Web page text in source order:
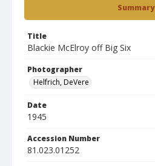
Summary
Title
Blackie McElroy off Big Six
Photographer
Helfrich, DeVere
Date
1945
Accession Number
81.023.01252